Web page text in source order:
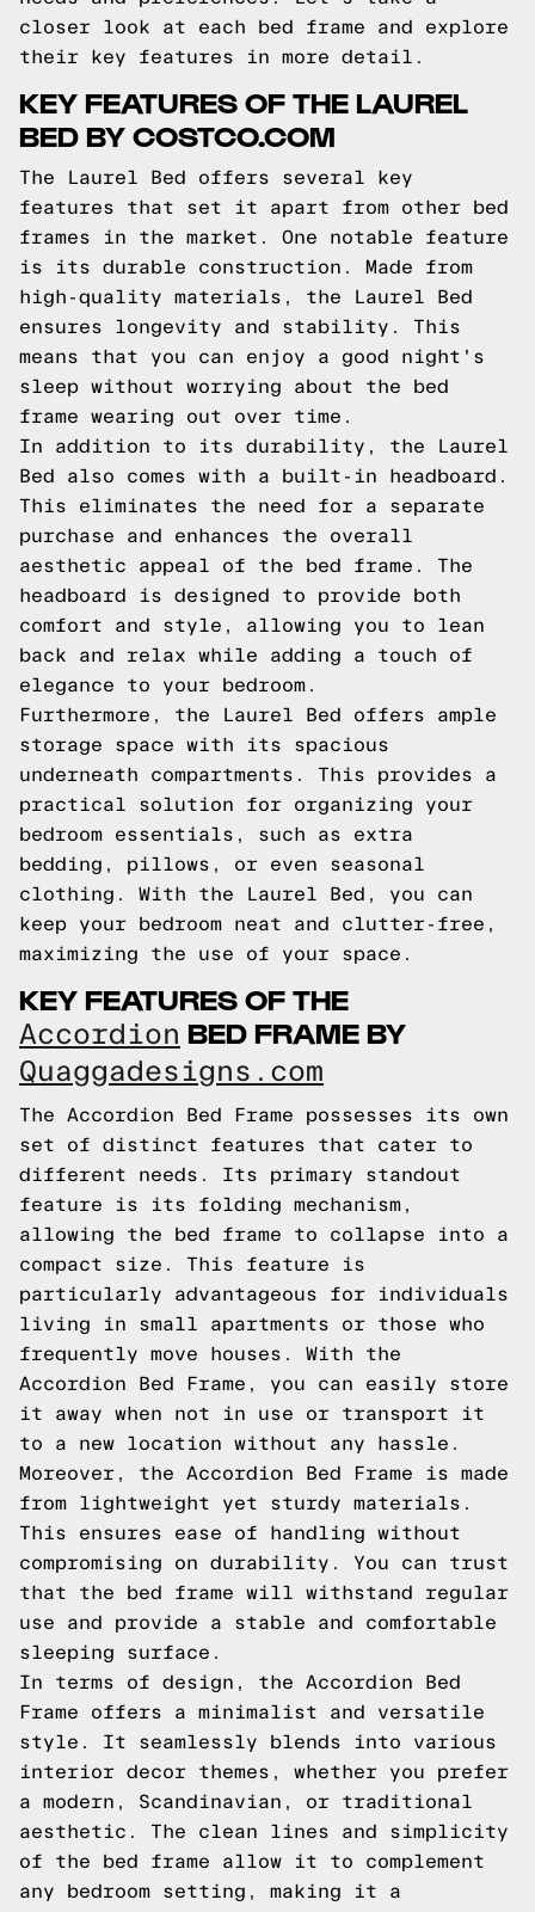
closer look at each bed frame and explore
their key features in more detail.
KEY FEATURES OF THE LAUREL
BED BY COSTCO.COM
The Laurel Bed offers several key
features that set it apart from other bed
frames in the market. One notable feature
is its durable construction. Made from
high-quality materials, the Laurel Bed
ensures longevity and stability. This
means that you can enjoy a good night's
sleep without worrying about the bed
frame wearing out over time.
In addition to its durability, the Laurel
Bed also comes with a built-in headboard.
This eliminates the need for a separate
purchase and enhances the overall
aesthetic appeal of the bed frame. The
headboard is designed to provide both
comfort and style, allowing you to lean
back and relax while adding a touch of
elegance to your bedroom.
Furthermore, the Laurel Bed offers ample
storage space with its spacious
underneath compartments. This provides a
practical solution for organizing your
bedroom essentials, such as extra
bedding, pillows, or even seasonal
clothing. With the Laurel Bed, you can
keep your bedroom neat and clutter-free,
maximizing the use of your space.
KEY FEATURES OF THE
Accordion BED FRAME BY
Quaggadesigns.com
The Accordion Bed Frame possesses its own
set of distinct features that cater to
different needs. Its primary standout
feature is its folding mechanism,
allowing the bed frame to collapse into a
compact size. This feature is
particularly advantageous for individuals
living in small apartments or those who
frequently move houses. With the
Accordion Bed Frame, you can easily store
it away when not in use or transport it
to a new location without any hassle.
Moreover, the Accordion Bed Frame is made
from lightweight yet sturdy materials.
This ensures ease of handling without
compromising on durability. You can trust
that the bed frame will withstand regular
use and provide a stable and comfortable
sleeping surface.
In terms of design, the Accordion Bed
Frame offers a minimalist and versatile
style. It seamlessly blends into various
interior decor themes, whether you prefer
a modern, Scandinavian, or traditional
aesthetic. The clean lines and simplicity
of the bed frame allow it to complement
any bedroom setting, making it a